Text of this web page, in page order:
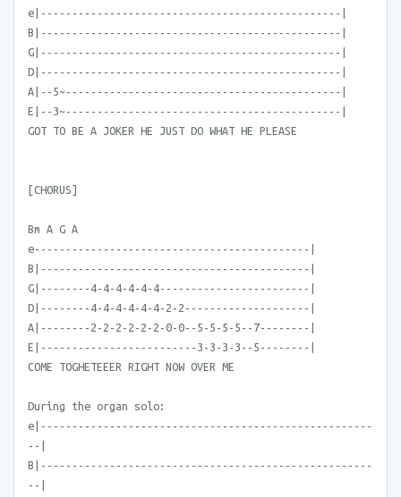
e|------------------------------------------------|
B|------------------------------------------------|
G|------------------------------------------------|
D|------------------------------------------------|
A|--5~--------------------------------------------|
E|--3~--------------------------------------------|
GOT TO BE A JOKER HE JUST DO WHAT HE PLEASE
[CHORUS]
Bm A G A
e--------------------------------------------|
B|-------------------------------------------|
G|--------4-4-4-4-4-4------------------------|
D|--------4-4-4-4-4-4-2-2--------------------|
A|--------2-2-2-2-2-2-0-0--5-5-5-5--7--------|
E|-------------------------3-3-3-3--5--------|
COME TOGHETEEER RIGHT NOW OVER ME
During the organ solo:
e|-----------------------------------------------------
--|
B|-----------------------------------------------------
--|